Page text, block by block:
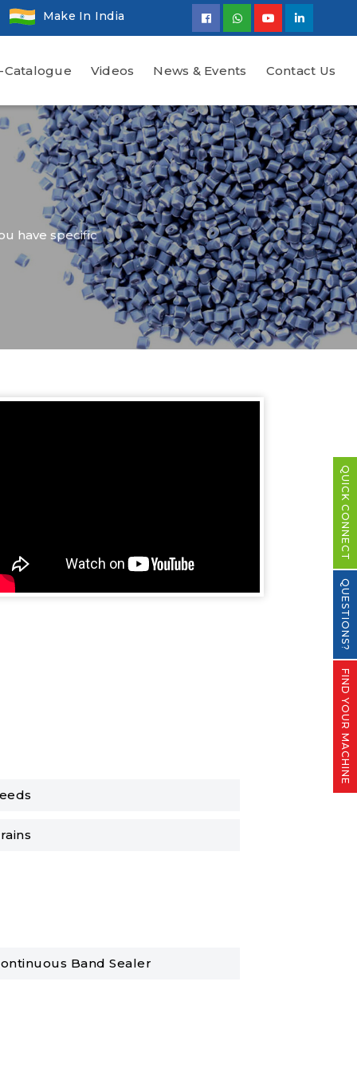
Make In India
Catalogue Videos News & Events Contact Us
have specific
Band Sealer
QUICK CONNECT
QUESTIONS?
FIND YOUR MACHINE